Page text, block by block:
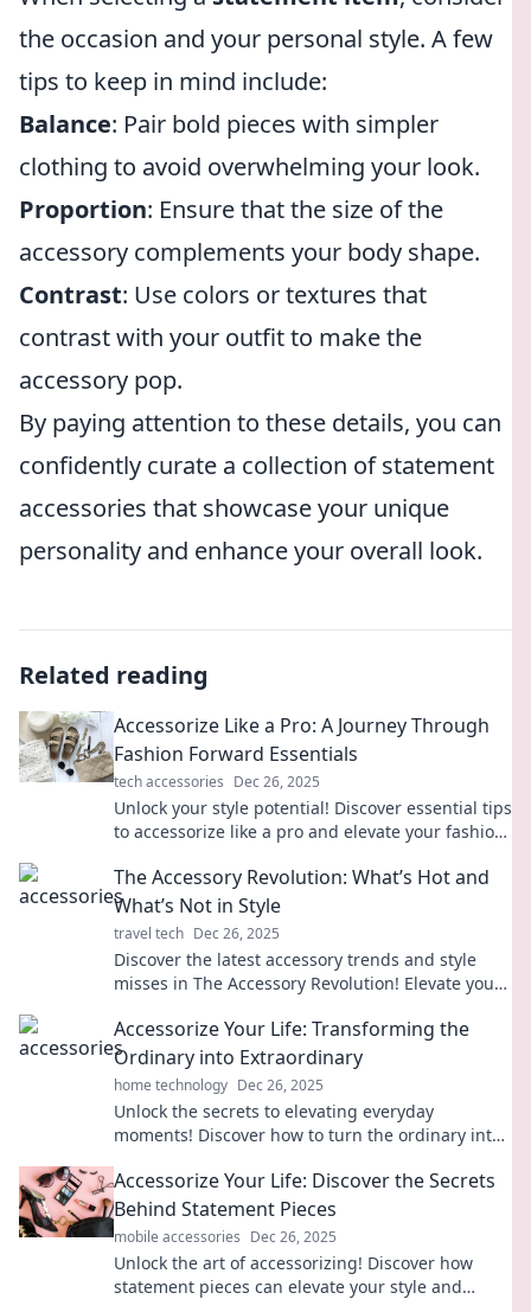
the occasion and your personal style. A few
tips to keep in mind include:
Balance: Pair bold pieces with simpler
clothing to avoid overwhelming your look.
Proportion: Ensure that the size of the
accessory complements your body shape.
Contrast: Use colors or textures that
contrast with your outfit to make the
accessory pop.
By paying attention to these details, you can
confidently curate a collection of statement
accessories that showcase your unique
personality and enhance your overall look.
Related reading
Accessorize Like a Pro: A Journey Through
Fashion Forward Essentials
tech accessories Dec 26, 2025
Unlock your style potential! Discover essential tips
to accessorize like a pro and elevate your fashion
The Accessory Revolution: What’s Hot and
What’s Not in Style
travel tech Dec 26, 2025
Discover the latest accessory trends and style
misses in The Accessory Revolution! Elevate your
Accessorize Your Life: Transforming the
Ordinary into Extraordinary
home technology Dec 26, 2025
Unlock the secrets to elevating everyday
moments! Discover how to turn the ordinary into
tips.
Accessorize Your Life: Discover the Secrets
Behind Statement Pieces
mobile accessories Dec 26, 2025
Unlock the art of accessorizing! Discover how
statement pieces can elevate your style and